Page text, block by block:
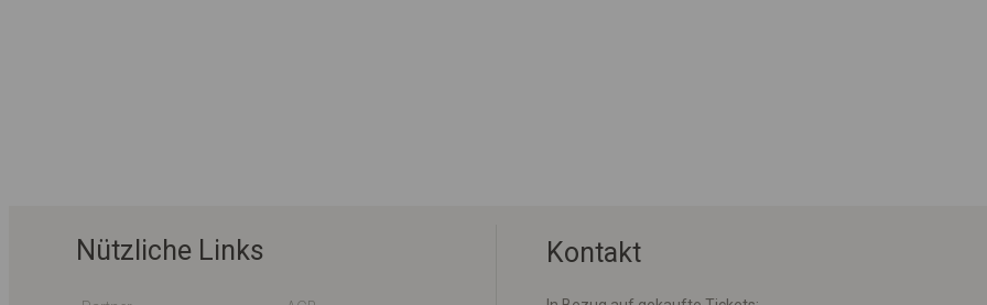
Nützliche Links Kontakt